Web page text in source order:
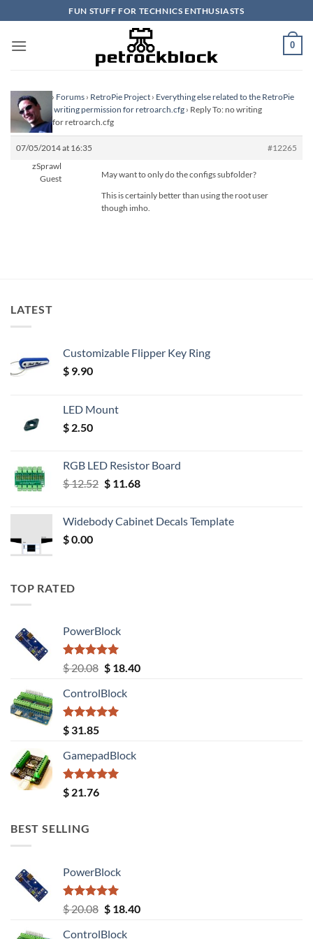
to
content
FUN STUFF FOR TECHNICS ENTHUSIASTS
0
Homepage › Forums › RetroPie Project › Everything else related to the RetroPie
Project › no writing permission for retroarch.cfg › Reply To: no writing
permission for retroarch.cfg
07/05/2014 at 16:35
#12265
zSprawl
Guest
May want to only do the configs subfolder?
This is certainly better than using the root user
though imho.
LATEST
Customizable Flipper Key Ring
$ 9.90
LED Mount
$ 2.50
RGB LED Resistor Board
$12.52 Original
$ 12.52.
$11.68Current
$ 11.68.
Widebody Cabinet Decals Template
$0.00
TOP RATED
PowerBlock
Rated5.00
out of 5
$20.08 Original
was:
$ 20.08.
$18.40Current
ControlBlock
Rated5.00
out of 5
$ 31.85
GamepadBlock
Rated5.00
out of 5
$ 21.76
BEST SELLING
PowerBlock
Rated5.00
out of 5
$20.08 Original
$18.40Current
ControlBlock